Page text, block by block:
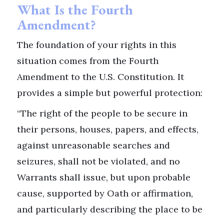
What Is the Fourth
Amendment?
The foundation of your rights in this
situation comes from the Fourth
Amendment to the U.S. Constitution. It
provides a simple but powerful protection:
“The right of the people to be secure in
their persons, houses, papers, and effects,
against unreasonable searches and
seizures, shall not be violated, and no
Warrants shall issue, but upon probable
cause, supported by Oath or affirmation,
and particularly describing the place to be